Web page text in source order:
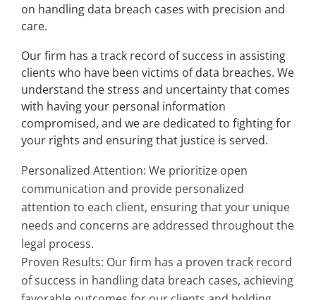
on handling data breach cases with precision and
care.
Our firm has a track record of success in assisting
clients who have been victims of data breaches. We
understand the stress and uncertainty that comes
with having your personal information
compromised, and we are dedicated to fighting for
your rights and ensuring that justice is served.
Personalized Attention: We prioritize open
communication and provide personalized
attention to each client, ensuring that your unique
needs and concerns are addressed throughout the
legal process.
Proven Results: Our firm has a proven track record
of success in handling data breach cases, achieving